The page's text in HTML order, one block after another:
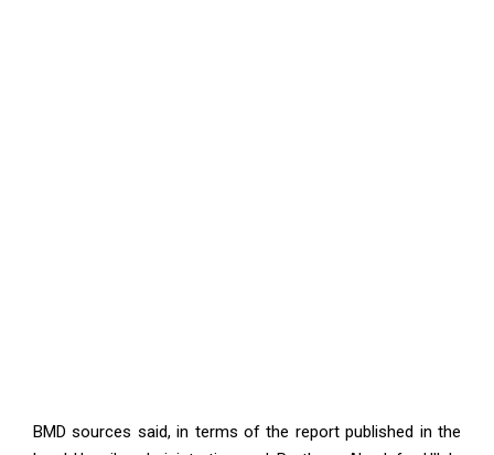
BMD sources said, in terms of the report published in the